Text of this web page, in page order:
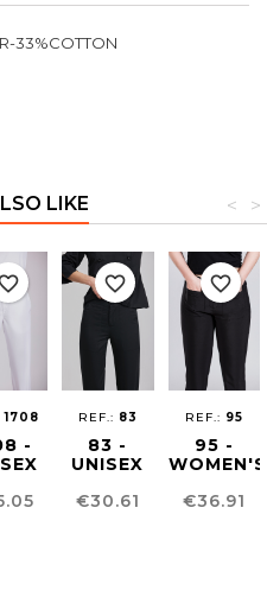
33%COTTON
LIKE >
<
1708
-
REF.: 83
83 -
UNISEX
PANTS
Price
€30.61
favorite_border
REF.: 95
95 -
WOMEN'S
FIT
Price
€36.91
favorite_border